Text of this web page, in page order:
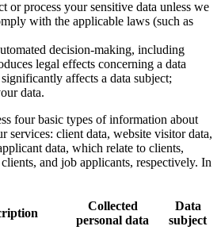
or process your sensitive data unless we
with the applicable laws (such as
decision-making, including
legal effects concerning a data
affects a data subject;
data.
four basic types of information about
services: client data, website visitor data,
data, which relate to clients,
and job applicants, respectively. In
Collected
personal data
Data
subject